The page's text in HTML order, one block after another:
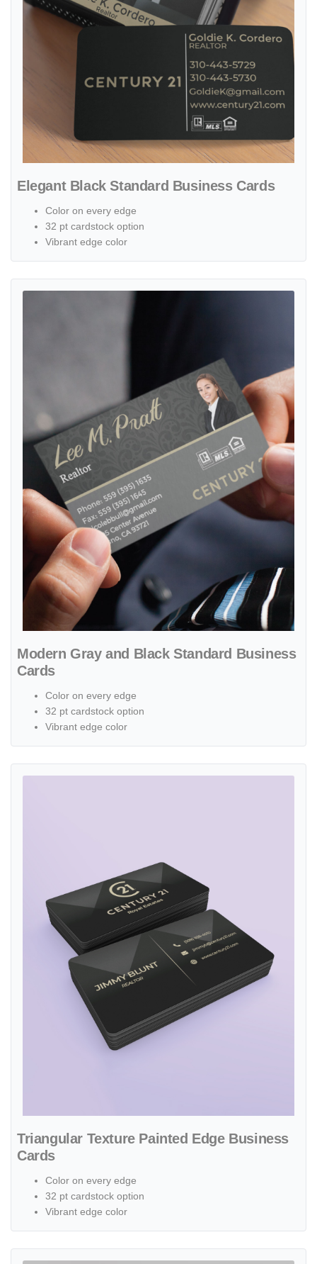
Elegant Black Standard Business Cards
Color on every edge
32 pt cardstock option
Vibrant edge color
Modern Gray and Black Standard Business
Cards
Color on every edge
32 pt cardstock option
Vibrant edge color
Triangular Texture Painted Edge Business
Cards
Color on every edge
32 pt cardstock option
Vibrant edge color